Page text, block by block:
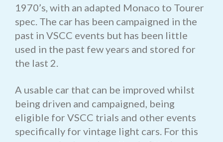
1970’s, with an adapted Monaco to Tourer
spec. The car has been campaigned in the
past in VSCC events but has been little
used in the past few years and stored for
the last 2.
A usable car that can be improved whilst
being driven and campaigned, being
eligible for VSCC trials and other events
specifically for vintage light cars. For this